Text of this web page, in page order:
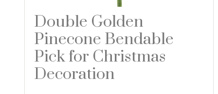
Double Golden
Pinecone Bendable
Pick for Christmas
Decoration